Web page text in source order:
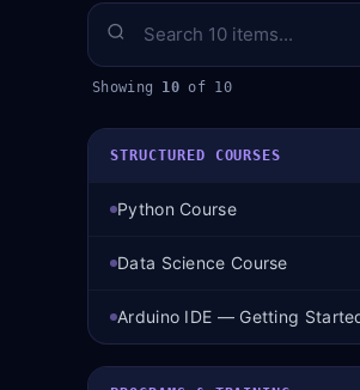
Showing 10 of 10
STRUCTURED COURSES
Python Course
Data Science Course
Arduino IDE — Getting